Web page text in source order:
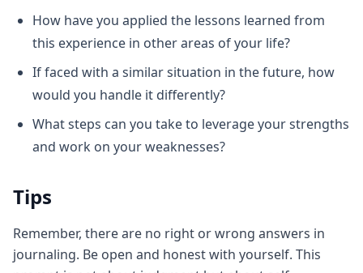
How have you applied the lessons learned from
this experience in other areas of your life?
If faced with a similar situation in the future, how
would you handle it differently?
What steps can you take to leverage your strengths
and work on your weaknesses?
Tips
Remember, there are no right or wrong answers in
journaling. Be open and honest with yourself. This